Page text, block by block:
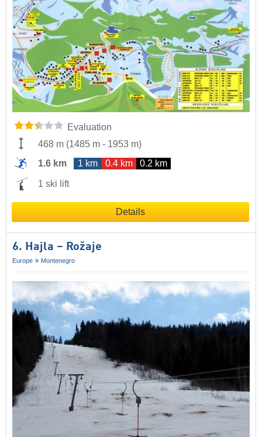
Evaluation
468 m (1485 m - 1953 m)
1.6 km
1 km 0.4 km 0.2 km
1 ski lift
Details
6. Hajla – Rožaje
Europe Montenegro